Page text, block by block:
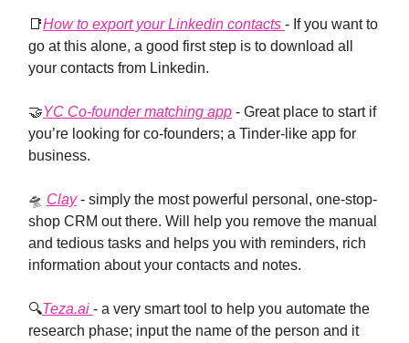
📑How to export your Linkedin contacts - If you want to
go at this alone, a good first step is to download all
your contacts from Linkedin.
🤝YC Co-founder matching app - Great place to start if
you’re looking for co-founders; a Tinder-like app for
business.
🛸 Clay- simply the most powerful personal, one-stop-
shop CRM out there. Will help you remove the manual
and tedious tasks and helps you with reminders, rich
information about your contacts and notes.
🔍Teza.ai - a very smart tool to help you automate the
research phase; input the name of the person and it